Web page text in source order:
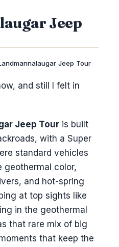
Jeep
Jeep Tour
and still I felt in
Jeep Tour is built
with a Super
standard vehicles
geothermal color,
and hot-spring
at top sights like
in the geothermal
that rare mix of big
that keep the